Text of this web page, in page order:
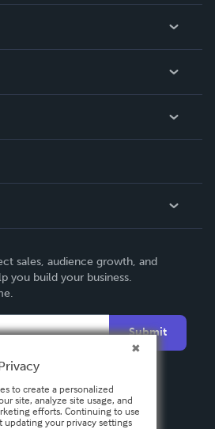
sales, audience growth, and
you build your business.
Submit
to create a personalized
site, analyze site usage, and
efforts. Continuing to use
updating your privacy settings